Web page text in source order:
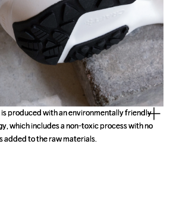
is produced with an environmentally friendly
which includes a non-toxic process with no
is produced with an environmentally friendly
which includes a non-toxic process with no